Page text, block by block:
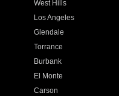
West Hills
Los Angeles
Glendale
Torrance
Burbank
El Monte
Carson